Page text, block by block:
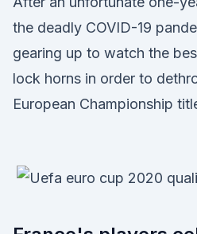
the deadly COVID-19
gearing up to watch the
lock horns in order to
European Championship